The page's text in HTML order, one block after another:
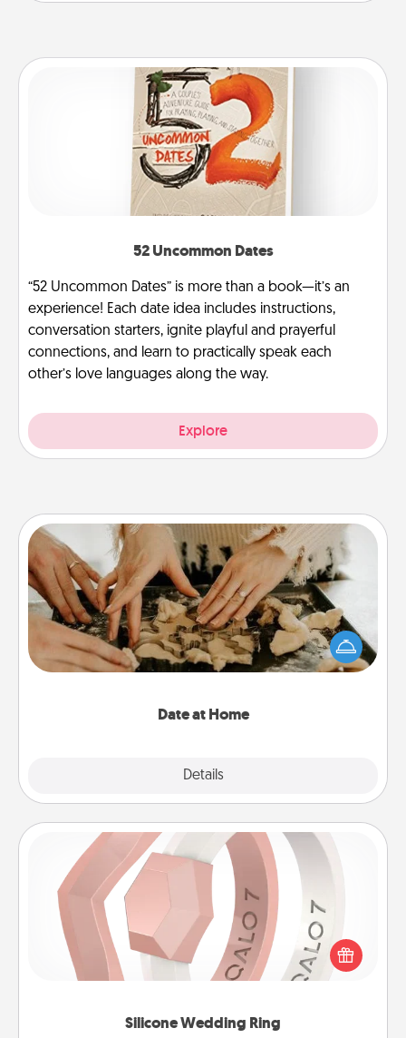
52 Uncommon Dates
“52 Uncommon Dates” is more than a book—it’s an
experience! Each date idea includes instructions,
conversation starters, ignite playful and prayerful
connections, and learn to practically speak each
other’s love languages along the way.
Explore
Date at Home
Details
Date at Home
Arrange to have a friend or family member watch
the kids overnight and then plan all the details for
an exquisite evening. Click for dinner ideas along
Silicone Wedding Ring
Silicone Wedding Ring
If your spouse's work or hobbies require removing
their wedding ring, a silicone ring could be the
perfect gift! Usually made of medical-grade silicone,